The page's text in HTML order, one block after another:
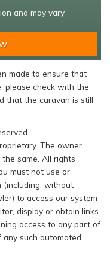
and may vary
made to ensure that
please check with the
that the caravan is still
The owner
same. All rights
must not use or
(including, without
to access our system
display or obtain links
access to any part of
such automated